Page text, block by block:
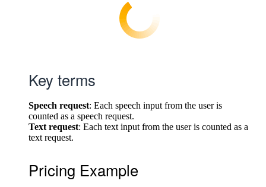
Key terms
Speech request: Each speech input from the user is
counted as a speech request.
Text request: Each text input from the user is counted as a
text request.
Pricing Example